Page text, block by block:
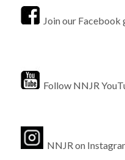
Join our Facebook
Follow NNJR
NNJR on